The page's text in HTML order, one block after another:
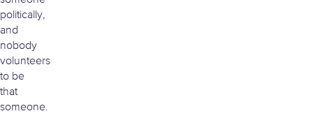
politically,
and
nobody
volunteers
to be
that
someone.